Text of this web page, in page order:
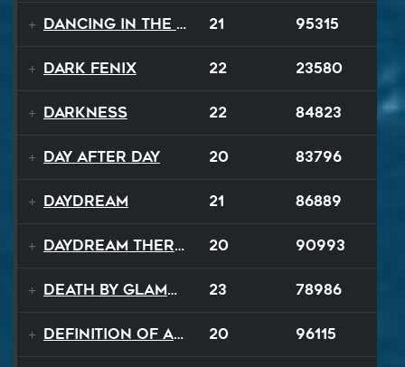
Dancing In The Dark 21 95315
Dark Fenix 22 23580
Darkness 22 84823
Day After Day 20 83796
Daydream 21 86889
Daydream Therapy 20 90993
Death By Glamour 23 78986
Definition of a Badboy 20 96115